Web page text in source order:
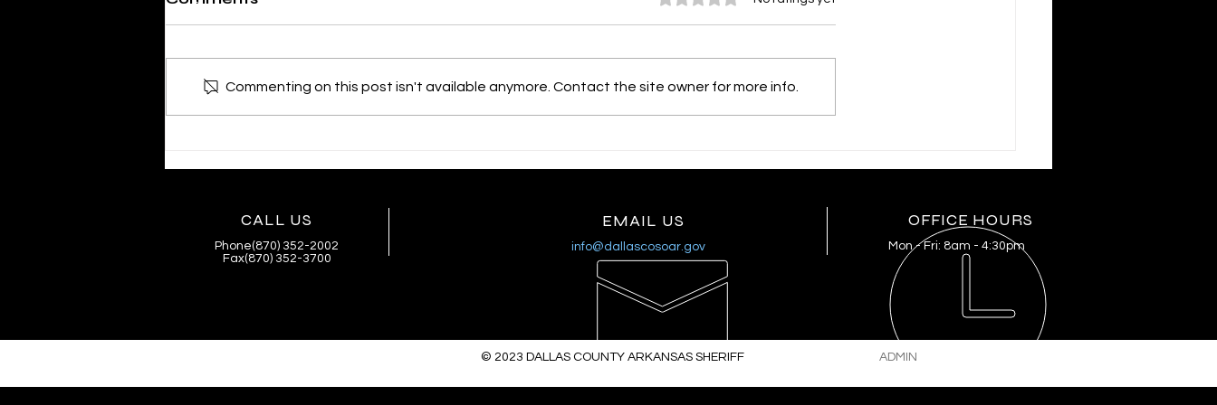
Commenting on this post isn't available anymore. Contact the site owner for more info.
CALL US
Phone(870) 352-2002
Fax(870) 352-3700
EMAIL US
info@dallascosoar.gov
OFFICE HOURS
Mon - Fri: 8am - 4:30pm
© 2023 DALLAS COUNTY ARKANSAS SHERIFF ADMIN